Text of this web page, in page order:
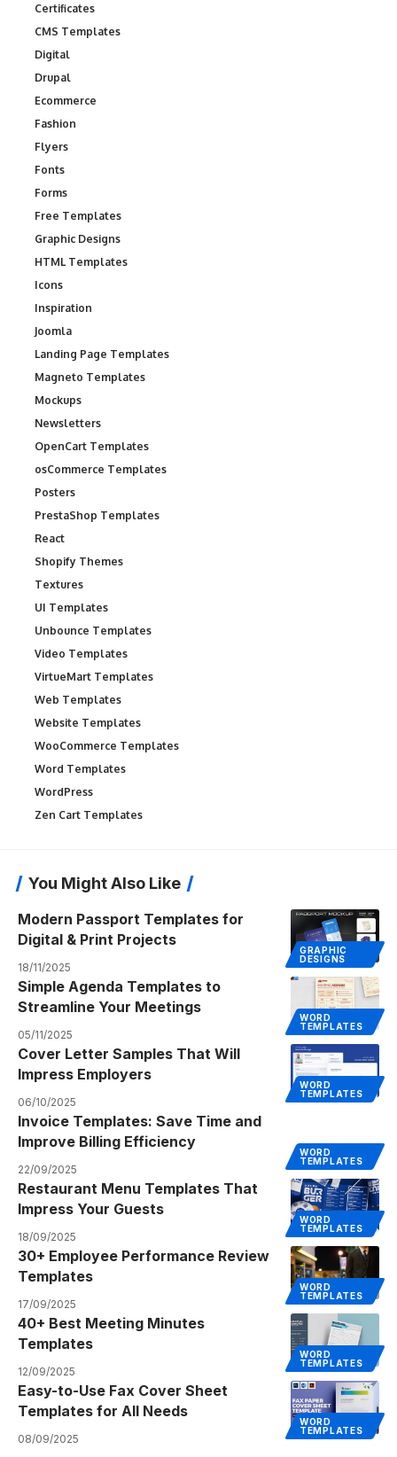
Certificates
CMS Templates
Digital
Drupal
Ecommerce
Fashion
Flyers
Fonts
Forms
Free Templates
Graphic Designs
HTML Templates
Icons
Inspiration
Joomla
Landing Page Templates
Magneto Templates
Mockups
Newsletters
OpenCart Templates
osCommerce Templates
Posters
PrestaShop Templates
React
Shopify Themes
Textures
UI Templates
Unbounce Templates
Video Templates
VirtueMart Templates
Web Templates
Website Templates
WooCommerce Templates
Word Templates
WordPress
Zen Cart Templates
You Might Also Like
GRAPHIC
DESIGNS
Modern Passport Templates for
Digital & Print Projects
18/11/2025
WORD
TEMPLATES
Simple Agenda Templates to
Streamline Your Meetings
05/11/2025
WORD
TEMPLATES
Cover Letter Samples That Will
Impress Employers
06/10/2025
WORD
TEMPLATES
Invoice Templates: Save Time and
Improve Billing Efficiency
22/09/2025
WORD
TEMPLATES
Restaurant Menu Templates That
Impress Your Guests
18/09/2025
WORD
TEMPLATES
30+ Employee Performance Review
Templates
17/09/2025
WORD
TEMPLATES
40+ Best Meeting Minutes
Templates
12/09/2025
WORD
TEMPLATES
Easy-to-Use Fax Cover Sheet
Templates for All Needs
08/09/2025